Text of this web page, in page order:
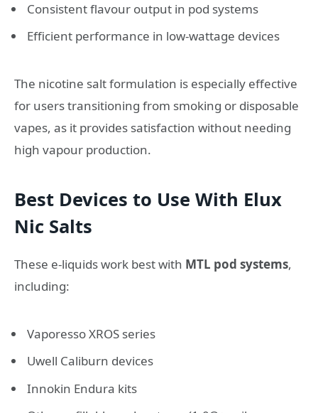
Consistent flavour output in pod systems
Efficient performance in low-wattage devices
The nicotine salt formulation is especially effective
for users transitioning from smoking or disposable
vapes, as it provides satisfaction without needing
high vapour production.
Best Devices to Use With Elux
Nic Salts
These e-liquids work best with MTL pod systems,
including:
Vaporesso XROS series
Uwell Caliburn devices
Innokin Endura kits